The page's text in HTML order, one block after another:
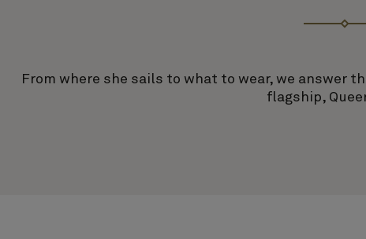
From where she sails to what to wear, we answer
flagship,